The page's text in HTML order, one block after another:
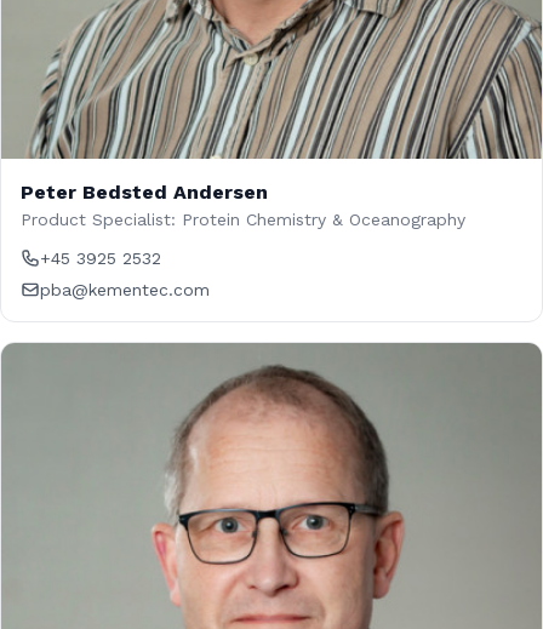
Peter Bedsted Andersen
Product Specialist: Protein Chemistry & Oceanography
+45 3925 2532
pba@kementec.com